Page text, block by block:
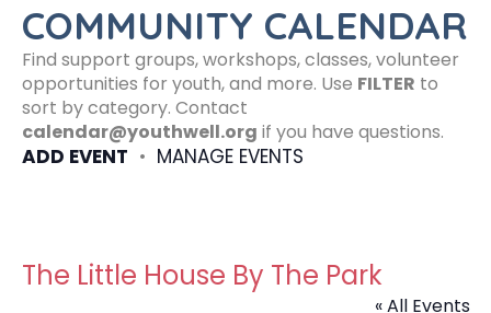
COMMUNITY CALENDAR
Find support groups, workshops, classes, volunteer
opportunities for youth, and more. Use FILTER to
sort by category. Contact
calendar@youthwell.org if you have questions.
ADD EVENT • MANAGE EVENTS
The Little House By The Park
« All Events